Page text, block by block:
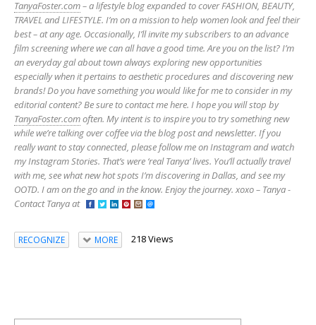
TanyaFoster.com– a lifestyle blog expanded to cover FASHION, BEAUTY,
TRAVEL and LIFESTYLE. I’m on a mission to help women look and feel their
best – at any age. Occasionally, I’ll invite my subscribers to an advance
film screening where we can all have a good time. Are you on the list? I’m
an everyday gal about town always exploring new opportunities
especially when it pertains to aesthetic procedures and discovering new
brands! Do you have something you would like for me to consider in my
editorial content? Be sure to contact me here. I hope you will stop by
TanyaFoster.comoften. My intent is to inspire you to try something new
while we’re talking over coffee via the blog post and newsletter. If you
really want to stay connected, please follow me on Instagram and watch
my Instagram Stories. That’s were ‘real Tanya’ lives. You’ll actually travel
with me, see what new hot spots I’m discovering in Dallas, and see my
OOTD. I am on the go and in the know. Enjoy the journey. xoxo – Tanya -
Contact Tanya at
RECOGNIZE MORE 218 Views